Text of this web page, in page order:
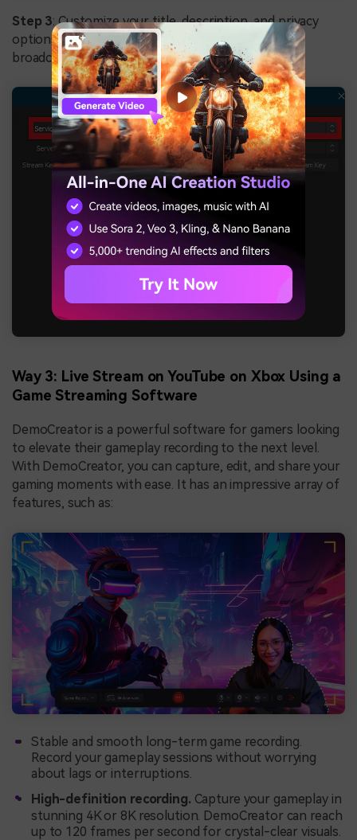
Step 3: Customize your title, description, and privacy
options, then click
Start Streamingto begin
broadcasting your Xbox gameplay to YouTube.
Way 3: Live Stream on YouTube on Xbox Using a
Game Streaming Software
DemoCreator is a powerful software for gamers looking
to elevate their gameplay recording to the next level.
With DemoCreator, you can capture, edit, and share your
gaming moments with ease. It has an impressive array of
features, such as:
Stable and smooth long-term game recording.
Record your gameplay sessions without worrying
about lags or interruptions.
High-definition recording. Capture your gameplay in
stunning 4K or 8K resolution. DemoCreator can reach
up to 120 frames per second for crystal-clear visuals.